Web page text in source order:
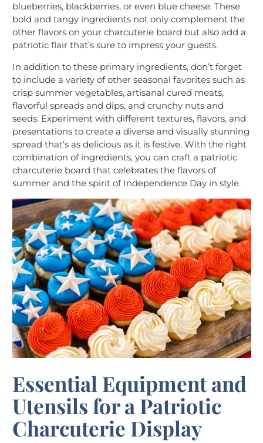
blueberries, blackberries, or even blue cheese. These
bold and tangy ingredients not only complement the
other flavors on your charcuterie board but also add a
patriotic flair that’s sure to impress your guests.
In addition to these primary ingredients, don’t forget
to include a variety of other seasonal favorites such as
crisp summer vegetables, artisanal cured meats,
flavorful spreads and dips, and crunchy nuts and
seeds. Experiment with different textures, flavors, and
presentations to create a diverse and visually stunning
spread that’s as delicious as it is festive. With the right
combination of ingredients, you can craft a patriotic
charcuterie board that celebrates the flavors of
summer and the spirit of Independence Day in style.
Essential Equipment and
Utensils for a Patriotic
Charcuterie Display